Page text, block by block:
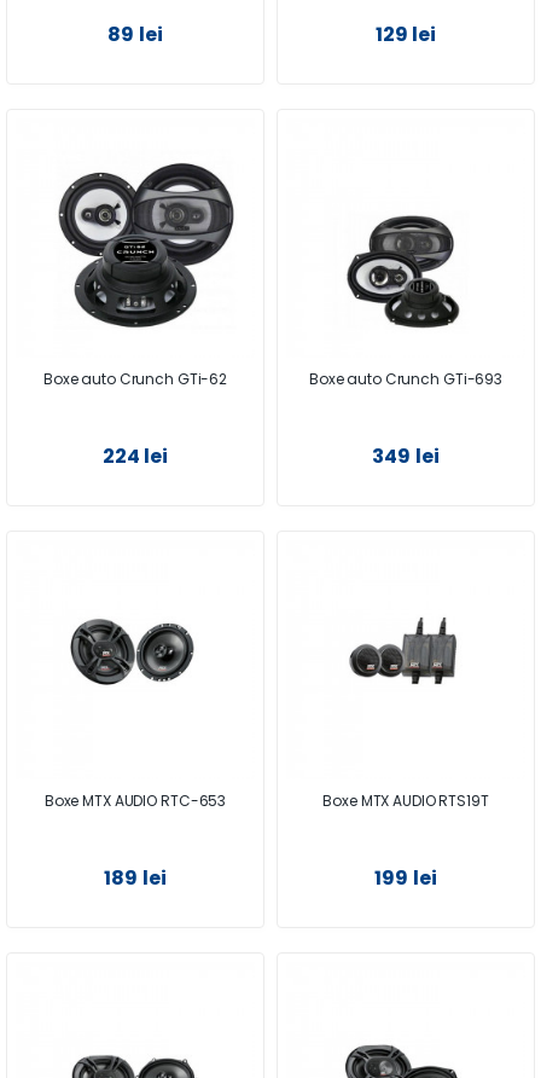
89 lei 129 lei
Boxe auto Crunch GTi-62
224 lei
Boxe auto Crunch GTi-693
349 lei
Boxe MTX AUDIO RTC-653
189 lei
Boxe MTX AUDIO RTS19T
199 lei